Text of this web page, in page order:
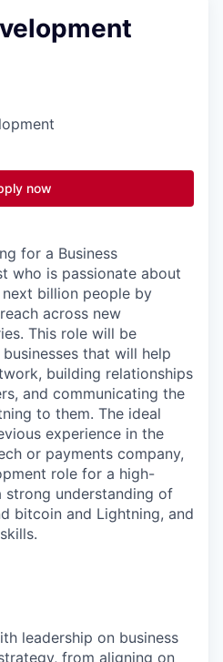
now
for a Business
who is passionate about
billion people by
across new
This role will be
that will help
building relationships
and communicating the
to them. The ideal
experience in the
or payments company,
role for a high-
understanding of
bitcoin and Lightning, and
leadership on business
from aligning on